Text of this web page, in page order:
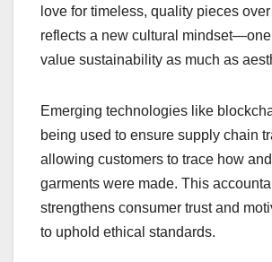
love for timeless, quality pieces
reflects a new cultural
value sustainability as much as
Emerging technologies like
being used to ensure supply chain
allowing customers to trace how
garments were made. This
strengthens consumer trust and
to uphold ethical standards.